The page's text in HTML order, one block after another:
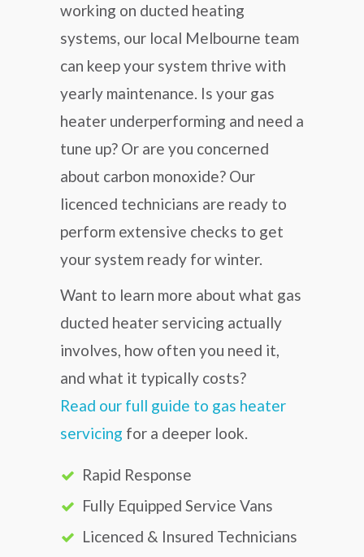
working on ducted heating
systems, our local Melbourne team
can keep your system thrive with
yearly maintenance. Is your gas
heater underperforming and need a
tune up? Or are you concerned
about carbon monoxide? Our
licenced technicians are ready to
perform extensive checks to get
your system ready for winter.
Want to learn more about what gas
ducted heater servicing actually
involves, how often you need it,
and what it typically costs?
Read our full guide to gas heater
servicing for a deeper look.
Rapid Response
Fully Equipped Service Vans
Licenced & Insured Technicians